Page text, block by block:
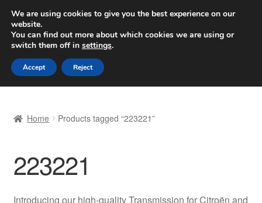
SHIPPING starting at 6 EUR
Worldwide shipping
Skip
to
navigation
Skip
to
content
Basket
Checkout
Home Products tagged “223221”
223221
Introducing our high-quality Transmission for Citroën and
We are using cookies to give you the best experience on our
website.
You can find out more about which cookies we are using or
switch them off in settings.
Accept Reject